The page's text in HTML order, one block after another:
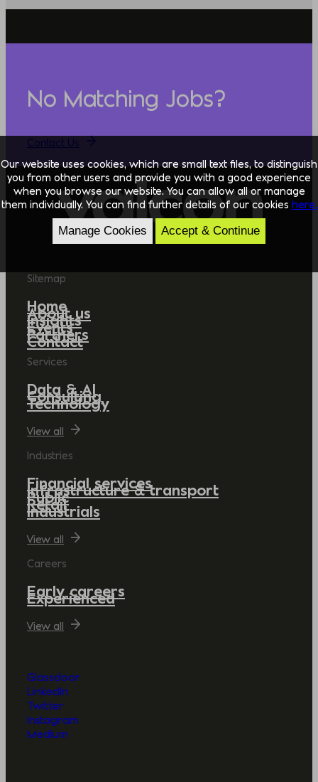
No Matching Jobs?
Sitemap
Home
About us
Insights
Events
Partners
Contact
Services
Data & AI
Consulting
Technology
View all
Industries
Financial services
Infrastructure & transport
Public
Retail
Industrials
View all
Careers
Early careers
Experienced
View all
Glassdoor
LinkedIn
Twitter
Instagram
Medium
Our website uses cookies, which are small text files, to distinguish
you from other users and provide you with a good experience
when you browse our website. You can allow all or manage
them individually. You can find further details of our cookies here.
Manage Cookies Accept & Continue